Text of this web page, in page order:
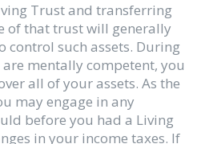
Trust and transferring
of that trust will generally
control such assets. During
mentally competent, you
all of your assets. As the
may engage in any
before you had a Living
in your income taxes. If